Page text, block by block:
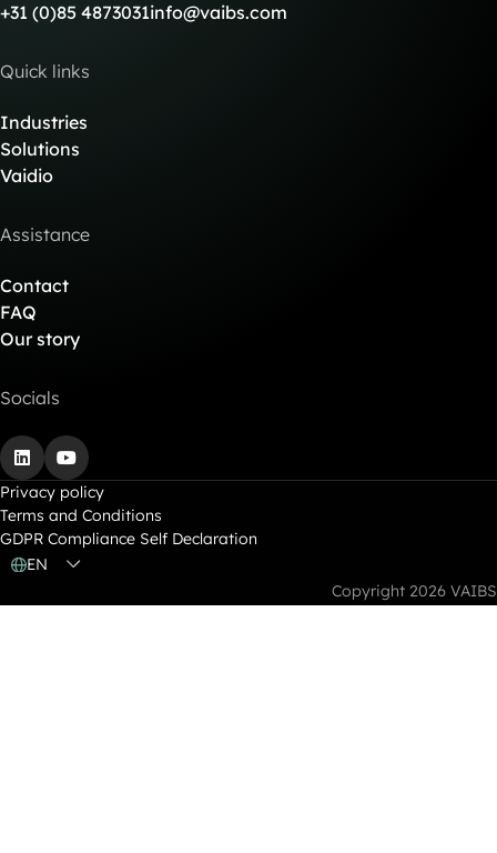
+31 (0)85 4873031info@vaibs.com
Quick links
Industries
Solutions
Vaidio
Assistance
Contact
FAQ
Our story
Socials
LinkedInYouTube
EN
Copyright 2026 VAIBS
Privacy policy
Terms and Conditions
GDPR Compliance Self Declaration